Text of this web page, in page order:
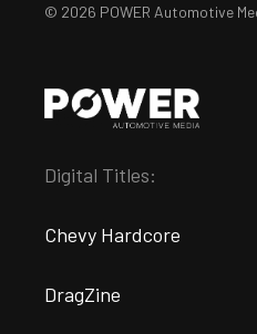
© 2026 POWER Automotive
Digital Titles:
Chevy Hardcore
DragZine